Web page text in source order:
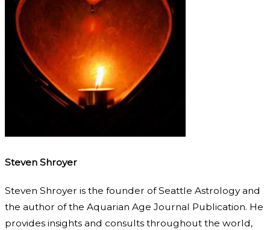
Steven Shroyer
Steven Shroyer is the founder of Seattle Astrology and
the author of the Aquarian Age Journal Publication. He
provides insights and consults throughout the world,